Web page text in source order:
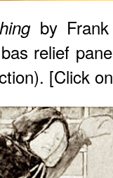
by Frank
relief
[Click